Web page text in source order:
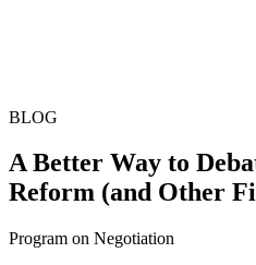
BLOG
A Better Way to
Reform (and Other
Program on Negotiation